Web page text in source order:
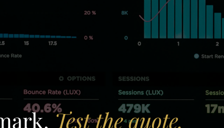
Test the quote.